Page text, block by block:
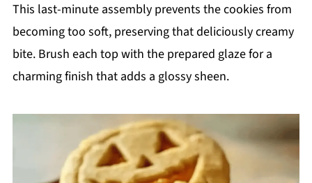
This last-minute assembly prevents the cookies from
becoming too soft, preserving that deliciously creamy
bite. Brush each top with the prepared glaze for a
charming finish that adds a glossy sheen.